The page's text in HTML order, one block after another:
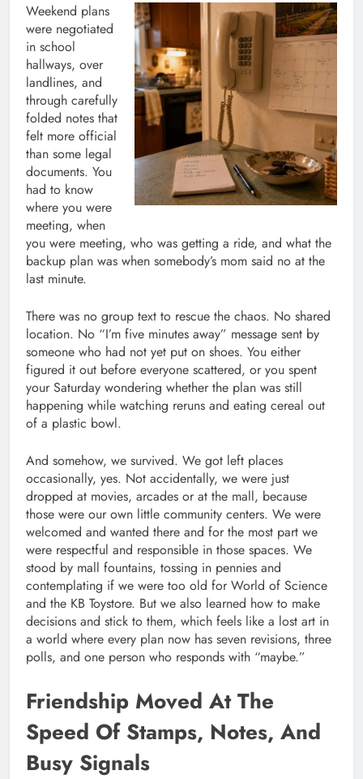
Weekend plans
were negotiated
in school
hallways, over
landlines, and
through carefully
folded notes that
felt more official
than some legal
documents. You
had to know
where you were
meeting, when
you were meeting, who was getting a ride, and what the
backup plan was when somebody’s mom said no at the
last minute.
There was no group text to rescue the chaos. No shared
location. No “I’m five minutes away” message sent by
someone who had not yet put on shoes. You either
figured it out before everyone scattered, or you spent
your Saturday wondering whether the plan was still
happening while watching reruns and eating cereal out
of a plastic bowl.
And somehow, we survived. We got left places
occasionally, yes. Not accidentally, we were just
dropped at movies, arcades or at the mall, because
those were our own little community centers. We were
welcomed and wanted there and for the most part we
were respectful and responsible in those spaces. We
stood by mall fountains, tossing in pennies and
contemplating if we were too old for World of Science
and the KB Toystore. But we also learned how to make
decisions and stick to them, which feels like a lost art in
a world where every plan now has seven revisions, three
polls, and one person who responds with “maybe.”
Friendship Moved At The
Speed Of Stamps, Notes, And
Busy Signals